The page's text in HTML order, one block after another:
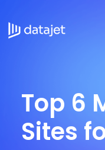
Top 6
Sites